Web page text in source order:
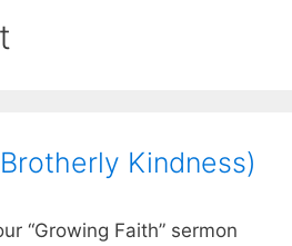
Kindness)
“Growing Faith” sermon